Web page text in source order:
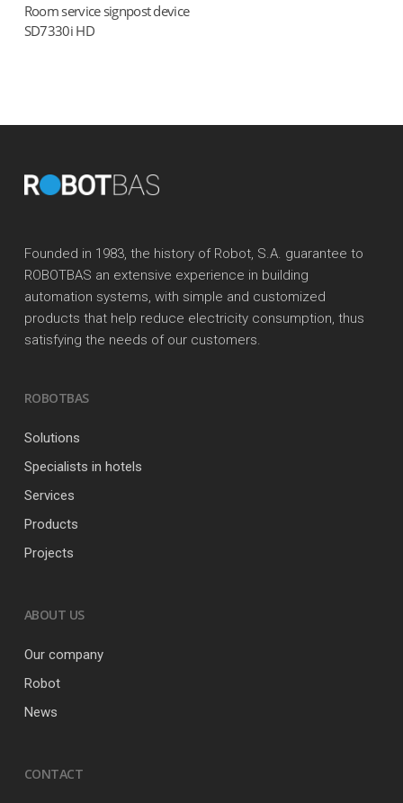
Read more
Room service signpost device
SD7330i HD
Founded in 1983, the history of Robot, S.A. guarantee to
ROBOTBAS an extensive experience in building
automation systems, with simple and customized
products that help reduce electricity consumption, thus
satisfying the needs of our customers.
ROBOTBAS
Solutions
Specialists in hotels
Services
Products
Projects
ABOUT US
Our company
Robot
News
CONTACT